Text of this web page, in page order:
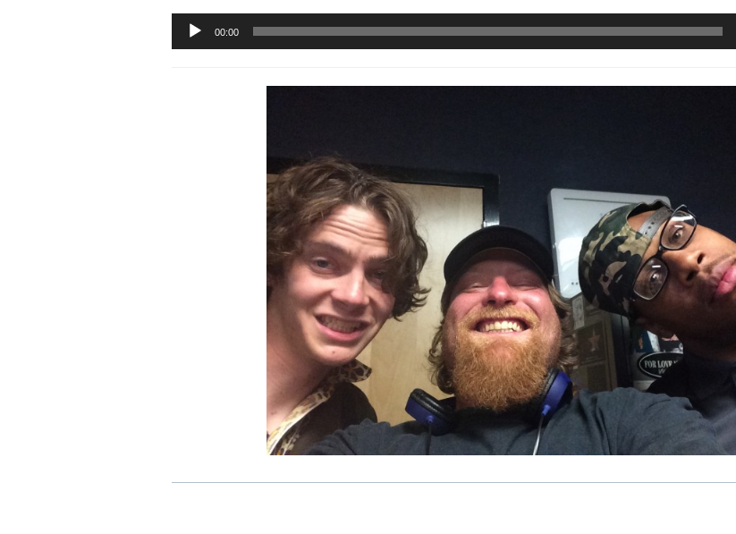
Audio
Player
00:00